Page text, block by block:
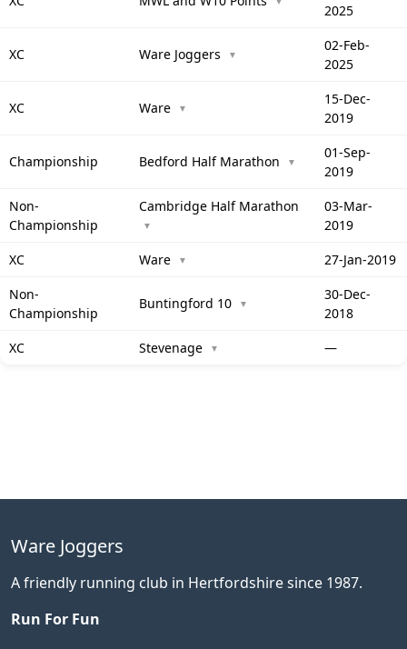
2025
XC Ware Joggers ▼
02-Feb-
2025
XC Ware ▼
15-Dec-
2019
Championship Bedford Half Marathon ▼
01-Sep-
2019
Non-
Championship
Cambridge Half Marathon
▼
03-Mar-
2019
XC
Ware ▼
27-Jan-2019
Non-
Championship
Buntingford 10 ▼
30-Dec-
2018
XC
Stevenage ▼ —
Ware Joggers
A friendly running club in Hertfordshire since 1987.
Run For Fun